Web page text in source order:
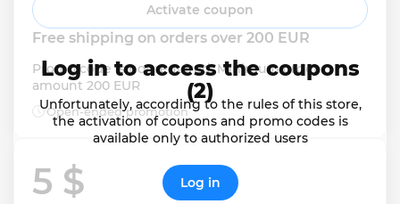
Activate coupon
Free shipping on orders over 200 EUR
Promo code is not required. Minimum order
amount 200 EUR
Open-ended promotion
5 $
Log in to access the coupons
(2)
Unfortunately, according to the rules of this store,
the activation of coupons and promo codes is
available only to authorized users
Log in